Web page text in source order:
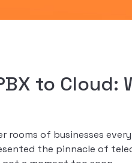
to Cloud:
rooms of businesses
the pinnacle of